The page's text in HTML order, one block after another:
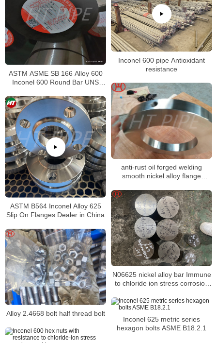
ASTM ASME SB 166 Alloy 600
Inconel 600 Round Bar UNS
Inconel 600 pipe Antioxidant
resistance
anti-rust oil forged welding
smooth nickel alloy flange
ASTM B564 Inconel Alloy 625
Slip On Flanges Dealer in China
N06625 nickel alloy bar Immune
to chloride ion stress corrosion
Alloy 2.4668 bolt half thread bolt
Inconel 625 metric series
hexagon bolts ASME B18.2.1